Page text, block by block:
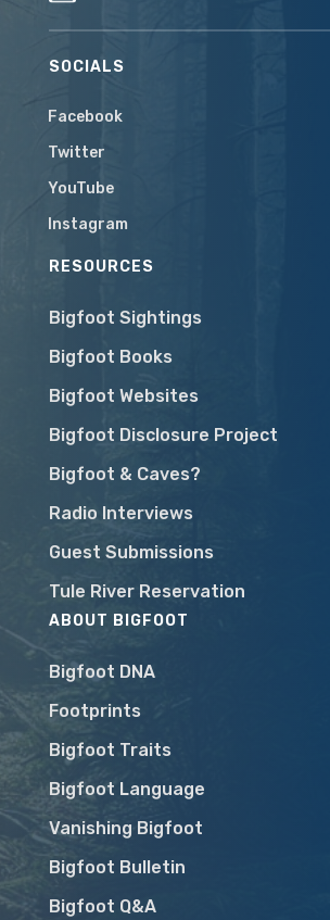
SOCIALS
Facebook
Twitter
YouTube
Instagram
RESOURCES
Bigfoot Sightings
Bigfoot Books
Bigfoot Websites
Bigfoot Disclosure Project
Bigfoot & Caves?
Radio Interviews
Guest Submissions
Tule River Reservation
ABOUT BIGFOOT
Bigfoot DNA
Footprints
Bigfoot Traits
Bigfoot Language
Vanishing Bigfoot
Bigfoot Bulletin
Bigfoot Q&A